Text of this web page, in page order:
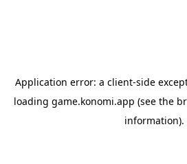
Application error: a client-side
loading game.konomi.app (see the
information).